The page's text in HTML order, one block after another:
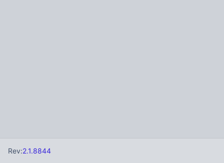
Rev:2.1.8844